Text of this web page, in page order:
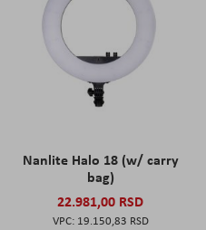
Nanlite Halo 18 (w/ carry
bag)
22.981,00 RSD
19.150,83 RSD